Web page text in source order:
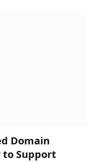
Domain
to Support